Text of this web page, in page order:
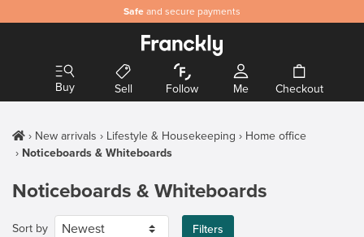
Safe and secure payments
Buy Sell Follow Me Checkout
New arrivals Lifestyle & Housekeeping
Home office
Noticeboards & Whiteboards
Noticeboards & Whiteboards
Sort by Filters